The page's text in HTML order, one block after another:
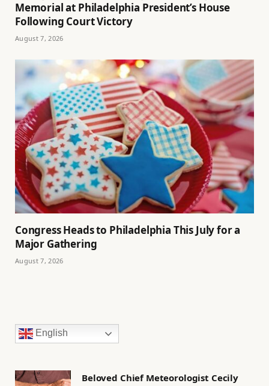
Memorial at Philadelphia President’s House
Following Court Victory
August 7, 2026
Congress Heads to Philadelphia This July for a
Major Gathering
August 7, 2026
English
Beloved Chief Meteorologist Cecily